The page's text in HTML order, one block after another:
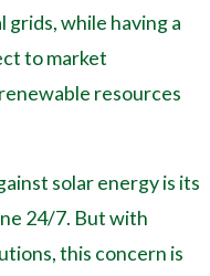
while having a
to market
resources
solar energy is its
24/7. But with
this concern is